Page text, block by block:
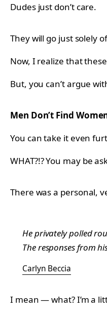
Dudes just don’t care.
They will go just solely
Now, I realize that
But, you can’t argue
Men Don’t Find
You can take it even
WHAT?!? You may be
There was a personal,
He privately polled
The responses from
Carlyn Beccia
I mean — what? I’m a